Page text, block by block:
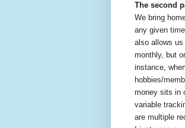
The second
We bring
any given
also allows
monthly, but
instance,
hobbies/
money sits in
variable
are multiple